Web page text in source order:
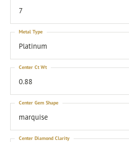
7
Platinum
Metal Type
0.88
Center Ct Wt
marquise
Center Gem Shape
Center Diamond Clarity